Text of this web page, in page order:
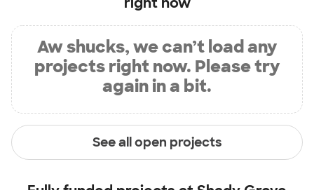
Aw shucks, we can’t load any
projects right now. Please try
again in a bit.
See all open projects